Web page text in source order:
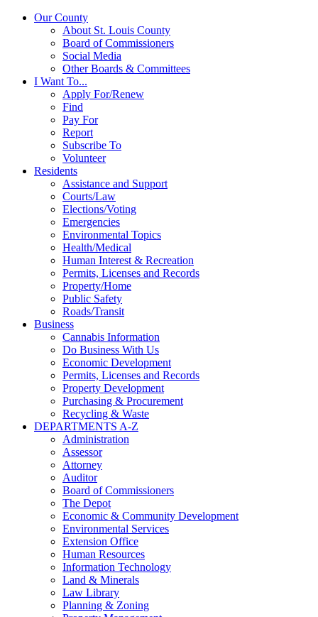
Our County
About St. Louis County
Board of Commissioners
Social Media
Other Boards & Committees
I Want To...
Apply For/Renew
Find
Pay For
Report
Subscribe To
Volunteer
Residents
Assistance and Support
Courts/Law
Elections/Voting
Emergencies
Environmental Topics
Health/Medical
Human Interest & Recreation
Permits, Licenses and Records
Property/Home
Public Safety
Roads/Transit
Business
Cannabis Information
Do Business With Us
Economic Development
Permits, Licenses and Records
Property Development
Purchasing & Procurement
Recycling & Waste
DEPARTMENTS A-Z
Administration
Assessor
Attorney
Auditor
Board of Commissioners
The Depot
Economic & Community Development
Environmental Services
Extension Office
Human Resources
Information Technology
Land & Minerals
Law Library
Planning & Zoning